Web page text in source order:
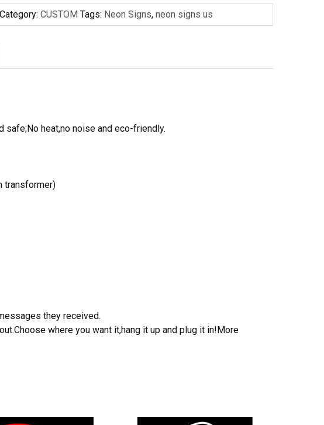
Category:CUSTOM Tags: Neon Signs,neon signs us
safe;No heat,no noise and eco-friendly.
transformer)
they received.
where you want it,hang it up and plug it in!More